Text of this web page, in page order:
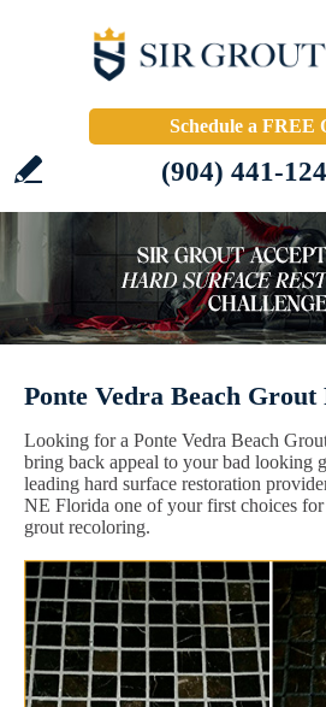
Schedule a FREE
(904) 441-
Ponte Vedra Beach Grout
Looking for a Ponte Vedra Beach
bring back appeal to your bad looking
leading hard surface restoration
NE Florida one of your first choices for
grout recoloring.